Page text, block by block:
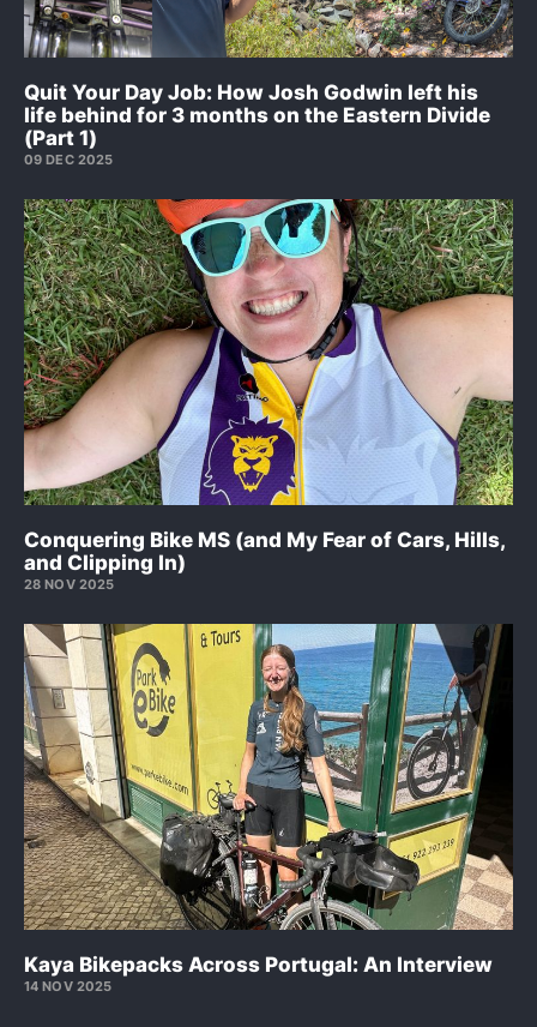
Quit Your Day Job: How Josh Godwin left his
life behind for 3 months on the Eastern Divide
(Part 1)
09 DEC 2025
Conquering Bike MS (and My Fear of Cars, Hills,
and Clipping In)
28 NOV 2025
Kaya Bikepacks Across Portugal: An Interview
14 NOV 2025